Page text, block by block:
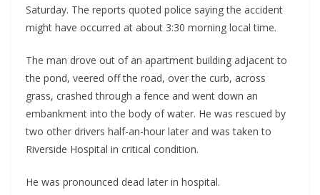
Saturday. The reports quoted police saying the accident
might have occurred at about 3:30 morning local time.
The man drove out of an apartment building adjacent to
the pond, veered off the road, over the curb, across
grass, crashed through a fence and went down an
embankment into the body of water. He was rescued by
two other drivers half-an-hour later and was taken to
Riverside Hospital in critical condition.
He was pronounced dead later in hospital.